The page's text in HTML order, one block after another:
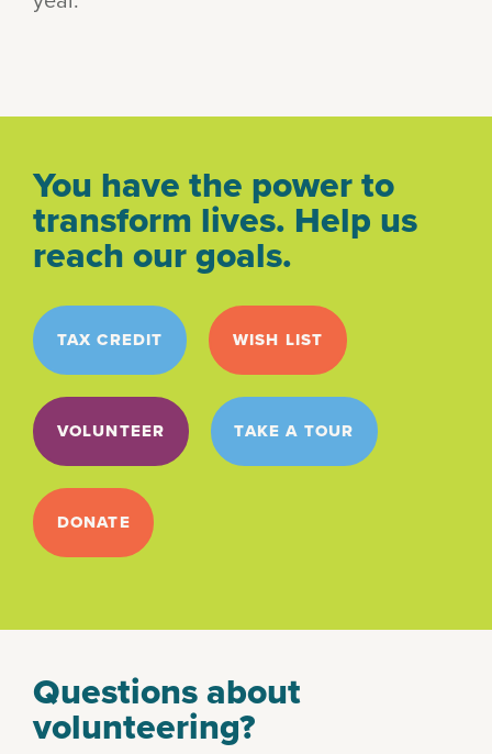
You have the power to
transform lives. Help us
reach our goals.
TAX CREDIT WISH LIST
VOLUNTEER TAKE A TOUR
DONATE
Questions about
volunteering?